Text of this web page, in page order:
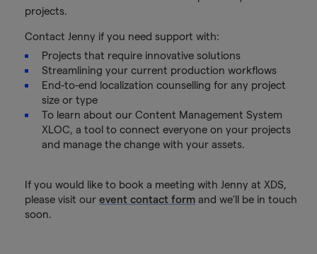
projects.
Contact Jenny if you need support with:
Projects that require innovative solutions
Streamlining your current production workflows
End-to-end localization counselling for any project
size or type
To learn about our Content Management System
XLOC, a tool to connect everyone on your projects
and manage the change with your assets.
If you would like to book a meeting with Jenny at XDS,
please visit our event contact formand we’ll be in touch
soon.